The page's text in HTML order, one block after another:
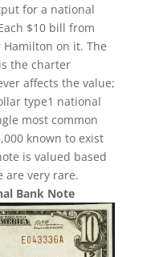
for a national
$10 bill from
on it. The
the charter
affects the value;
type1 national
most common
known to exist
is valued based
are very rare.
Bank Note